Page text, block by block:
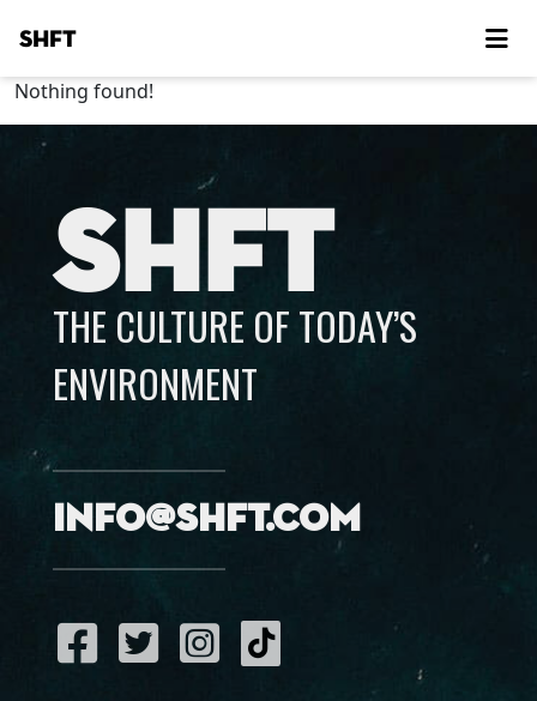
SHFT
Nothing found!
SHFT
THE CULTURE OF TODAY’S
ENVIRONMENT
info@shft.com